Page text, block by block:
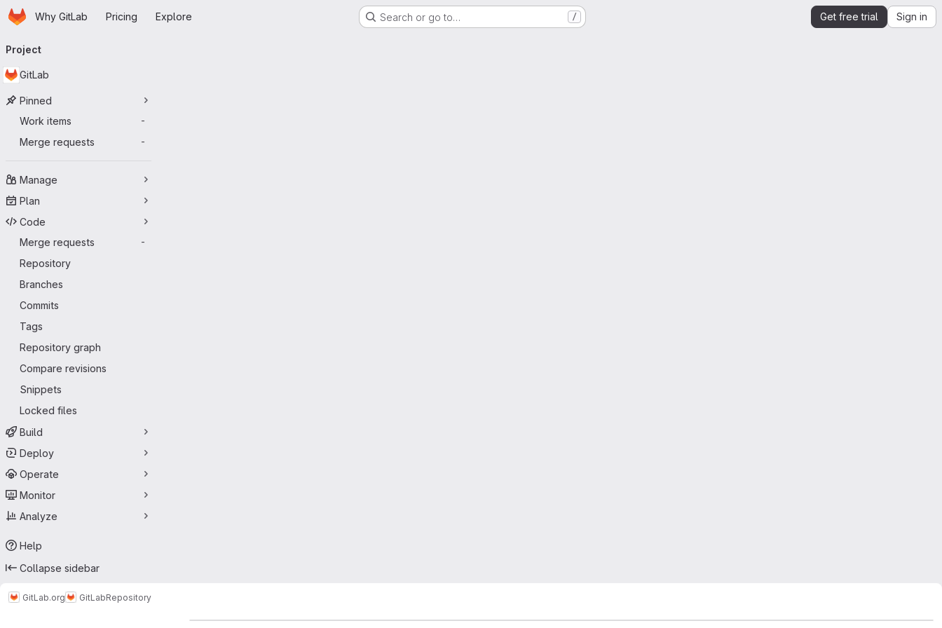
Skip to main content
HomepageWhy GitLab Pricing Explore Search or go to… / Get free trial Sign in
navigation
Project
GitLab
Pinned
Work items
-
Merge requests -
Manage
Plan
Code
Merge requests
-
Repository
Branches
Commits
Tags
Repository graph
Compare revisions
Snippets
Locked files
Build
Deploy
Operate
Monitor
Analyze
Help
Collapse sidebar
GitLab.org GitLabRepository